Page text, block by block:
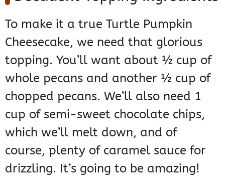
To make it a true Turtle Pumpkin
Cheesecake, we need that glorious
topping. You’ll want about ½ cup of
whole pecans and another ½ cup of
chopped pecans. We’ll also need 1
cup of semi-sweet chocolate chips,
which we’ll melt down, and of
course, plenty of caramel sauce for
drizzling. It’s going to be amazing!